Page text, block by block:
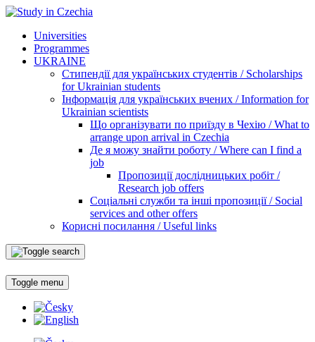
Universities
Programmes
UKRAINE
Стипендії для українських студентів / Scholarships
for Ukrainian students
Інформація для українських вчених / Information for
Ukrainian scientists
Що організувати по приїзду в Чехію / What to
arrange upon arrival in Czechia
Де я можу знайти роботу / Where can I find a
job
Пропозиції дослідницьких робіт /
Research job offers
Соціальні служби та інші пропозиції / Social
services and other offers
Корисні посилання / Useful links
Toggle menu